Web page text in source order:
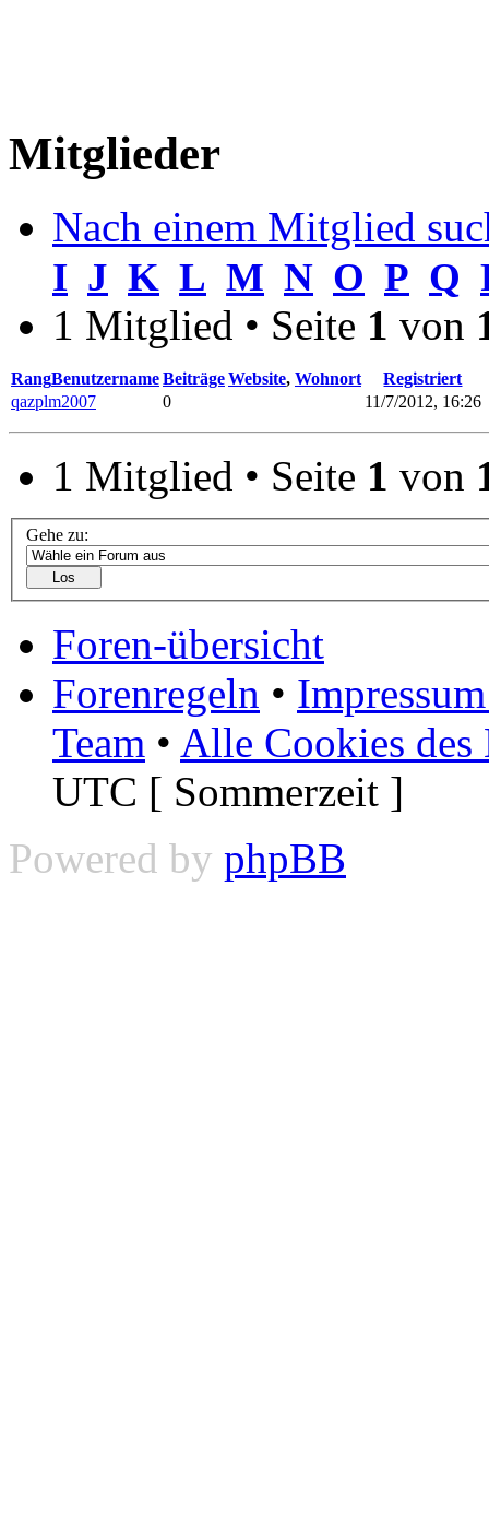
Mitglieder
Nach einem Mitglied
I J K L M N O P Q
1 Mitglied • Seite 1 von
RangBenutzernameBeiträgeWebsite, Wohnort
Registriert
qazplm2007
0 11/7/2012, 16:26
1 Mitglied • Seite 1 von
Gehe zu:
Foren-übersicht
Forenregeln •
Team • Alle Cookies des
UTC [ Sommerzeit ]
Powered by phpBB